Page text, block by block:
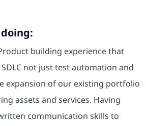
building experience that
not just test automation and
expansion of our existing portfolio
assets and services. Having
communication skills to